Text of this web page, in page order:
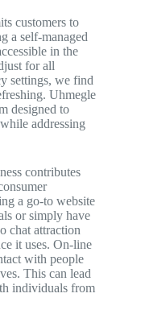
customers to
a self-managed
in the
for all
settings, we find
Uhmegle
designed to
addressing
contributes
a go-to website
or simply have
chat attraction
it uses. On-line
with people
This can lead
individuals from